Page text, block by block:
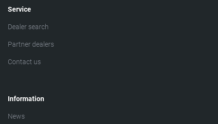
Service
Dealer search
Partner dealers
Contact us
Information
News